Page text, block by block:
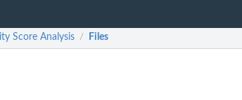
Score Analysis / Files